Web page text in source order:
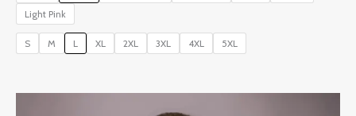
Light Pink
S M L XL 2XL 3XL 4XL 5XL